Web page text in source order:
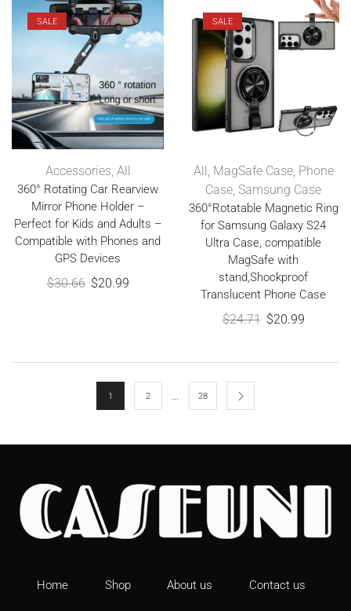
SALE
Accessories, All
360° Rotating Car Rearview
Mirror Phone Holder –
Perfect for Kids and Adults –
Compatible with Phones and
GPS Devices
$30.66 $20.99
SALE
All, MagSafe Case, Phone
Case, Samsung Case
360°Rotatable Magnetic Ring
for Samsung Galaxy S24
Ultra Case, compatible
MagSafe with
stand,Shockproof
Translucent Phone Case
$24.71 $20.99
1 2 … 28
Home Shop About us Contact us